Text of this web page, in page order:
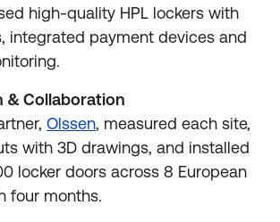
high‑quality HPL lockers with
integrated payment devices and
& Collaboration
Olssen, measured each site,
with 3D drawings, and installed
locker doors across 8 European
four months.